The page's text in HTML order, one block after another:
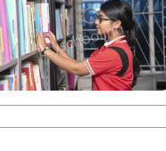
libraries.